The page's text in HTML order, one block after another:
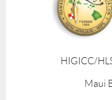
HIGICC/
Maui